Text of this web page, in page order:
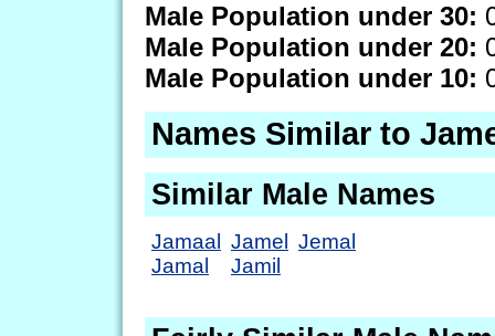
Male Population under 30:
Male Population under 20:
Male Population under 10:
Names Similar to
Similar Male Names
Jamaal
Jamal
Jamel
Jamil
Jemal